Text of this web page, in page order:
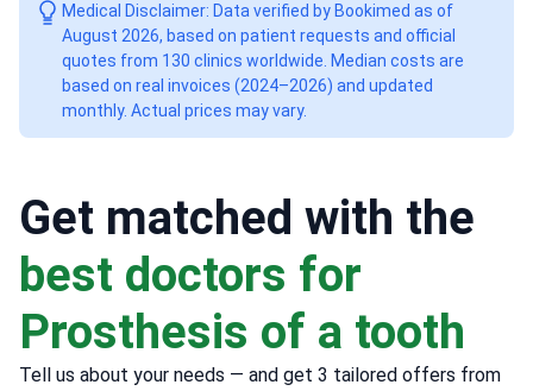
Medical Disclaimer: Data verified by Bookimed as of
August 2026, based on patient requests and official
quotes from 130 clinics worldwide. Median costs are
based on real invoices (2024–2026) and updated
monthly. Actual prices may vary.
Get matched with the
best doctors for
Prosthesis of a tooth
Tell us about your needs — and get 3 tailored offers from